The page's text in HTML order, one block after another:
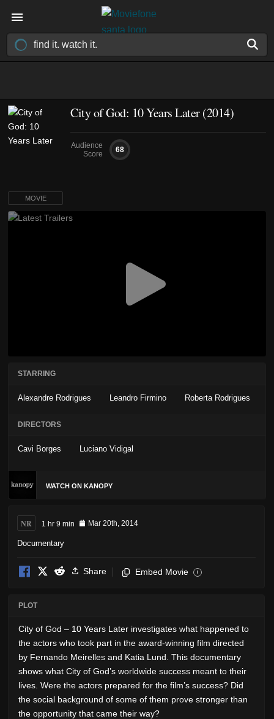
City of God: 10 Years Later (2014)
Audience
Score
68
MOVIE
STARRING
Alexandre Rodrigues Leandro Firmino Roberta Rodrigues
DIRECTORS
Cavi Borges Luciano Vidigal
WATCH ON KANOPY
NR 1 hr 9 min Mar 20th, 2014
Documentary
Share Embed Movie i
PLOT
City of God – 10 Years Later investigates what happened to
the actors who took part in the award-winning film directed
by Fernando Meirelles and Katia Lund. This documentary
shows what City of God’s worldwide success meant to their
lives. Were the actors prepared for the film’s success? Did
the social background of some of them prove stronger than
the opportunity that came their way?